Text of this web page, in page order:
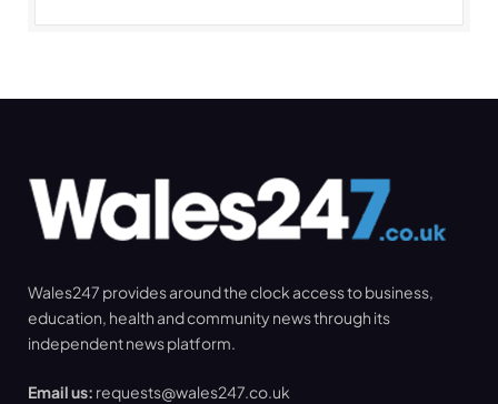
Wales247 provides around the clock access to business,
education, health and community news through its
independent news platform.
Email us: requests@wales247.co.uk